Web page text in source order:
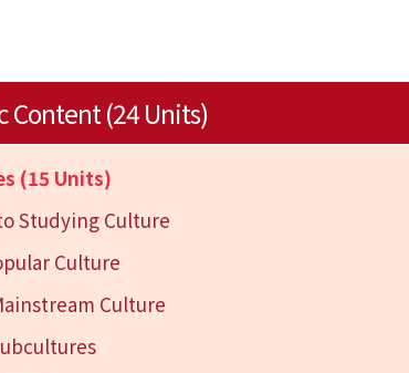
Content (24 Units)
(15 Units)
Studying Culture
Culture
Culture